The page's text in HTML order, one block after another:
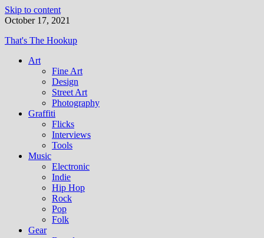
Skip to content
October 17, 2021
That's The Hookup
Art
Fine Art
Design
Street Art
Photography
Graffiti
Flicks
Interviews
Tools
Music
Electronic
Indie
Hip Hop
Rock
Pop
Folk
Gear